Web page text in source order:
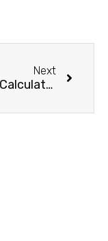
Next
How to Calculate Manufacturing Overhead in 4 Steps